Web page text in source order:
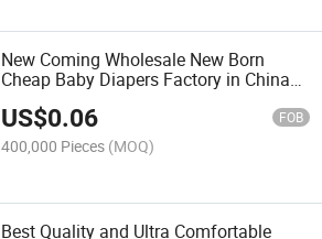
New Coming Wholesale New Born
Cheap Baby Diapers Factory in China
Manufacturer Baby Products
US$0.06 FOB
400,000 Pieces (MOQ)
Best Quality and Ultra Comfortable